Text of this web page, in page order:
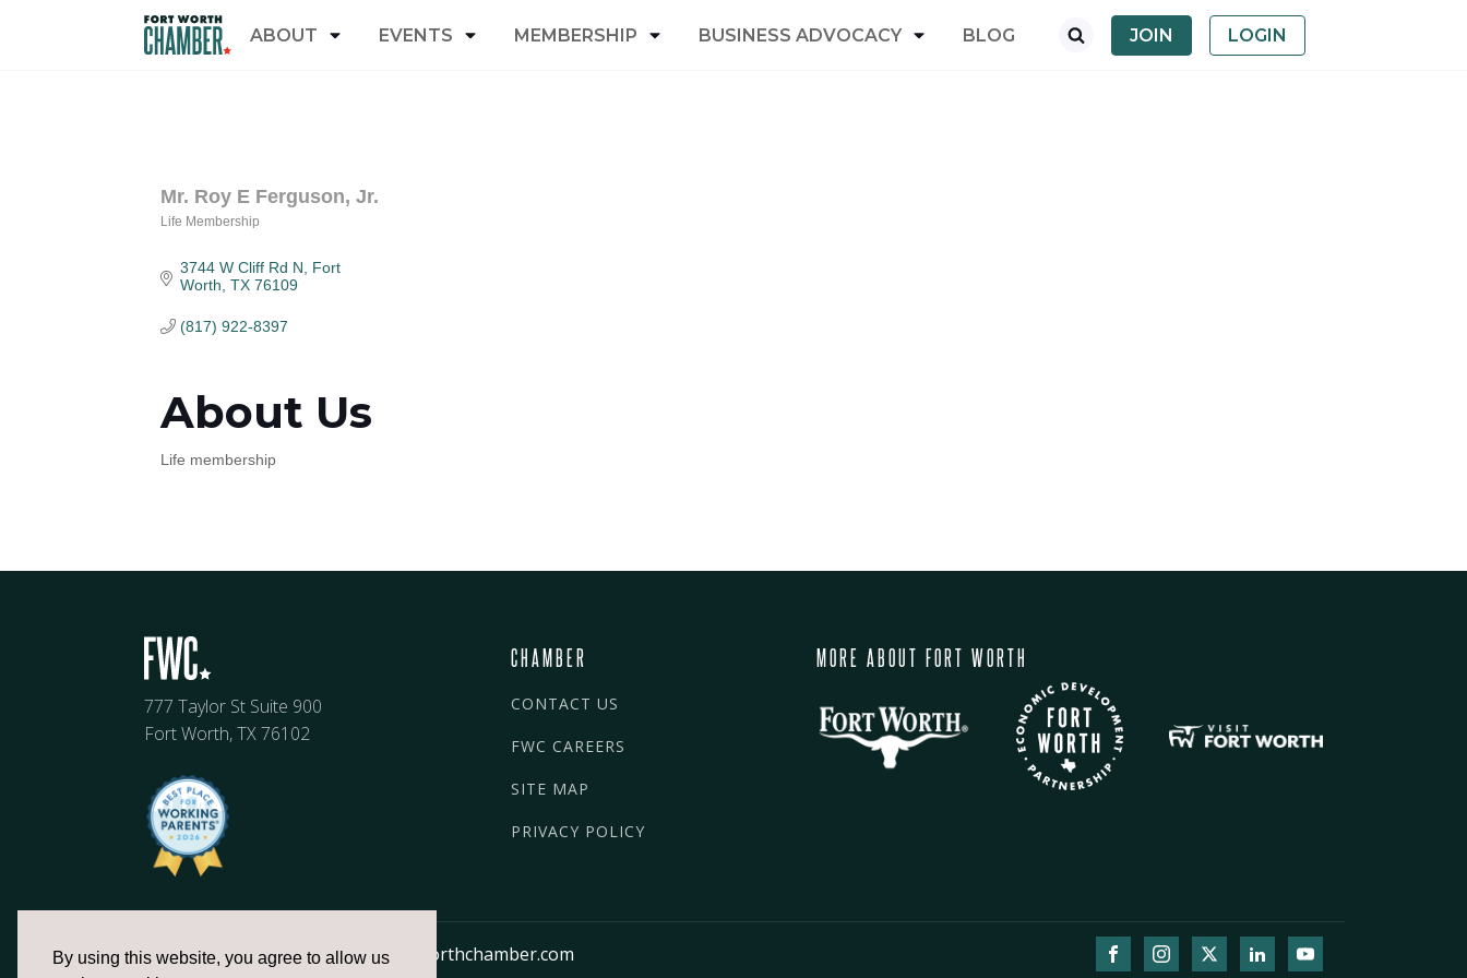
By using this website, you agree to allow us
ABOUT EVENTS MEMBERSHIP BUSINESS ADVOCACY BLOG JOIN LOGIN
Mr. Roy E Ferguson, Jr.
Life Membership
3744 W Cliff Rd N
Fort
Worth TX 76109
(817) 922-8397
About Us
Life membership
777 Taylor St Suite 900
Fort Worth, TX 76102
CHAMBER
CONTACT US
FWC CAREERS
SITE MAP
PRIVACY POLICY
MORE ABOUT FORT WORTH
817.336.2491 info@fortworthchamber.com